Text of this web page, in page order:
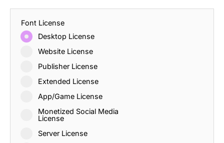
Font License
Desktop License
Website License
Publisher License
Extended License
App/Game License
Monetized Social Media
License
Server License